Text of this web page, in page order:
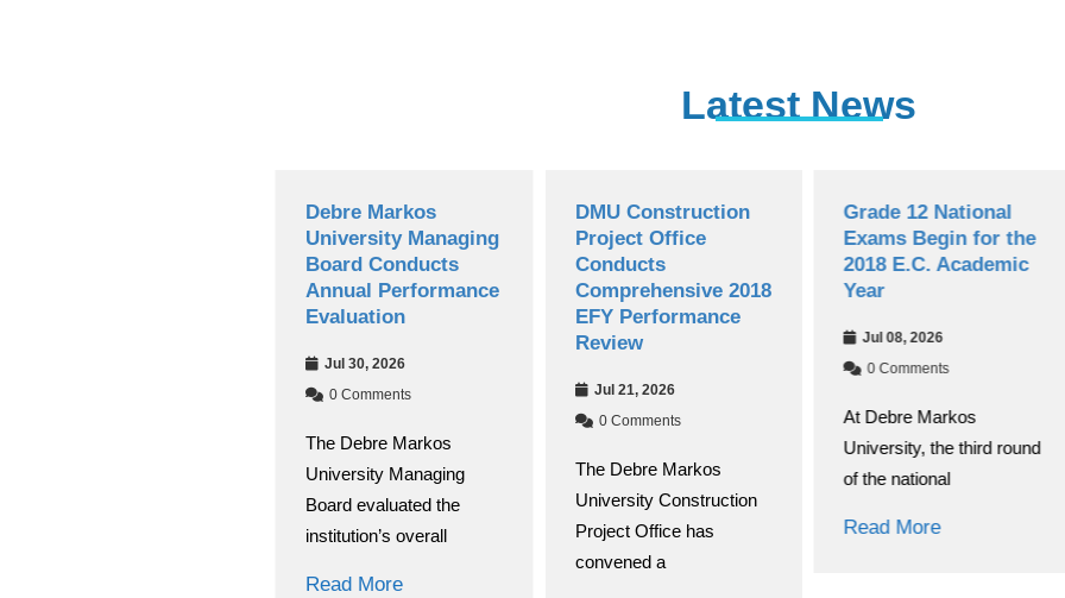
Latest News
Debre Markos
University Managing
Board Conducts
Annual Performance
Evaluation
Jul 30, 2026
0 Comments
The Debre Markos
University Managing
Board evaluated the
institution’s overall
Read More
DMU Construction
Project Office
Conducts
Comprehensive 2018
EFY Performance
Review
Jul 21, 2026
0 Comments
The Debre Markos
University Construction
Project Office has
convened a
Grade 12 National
Exams Begin for the
2018 E.C. Academic
Year
Jul 08, 2026
0 Comments
At Debre Markos
University, the third round
of the national
Read More